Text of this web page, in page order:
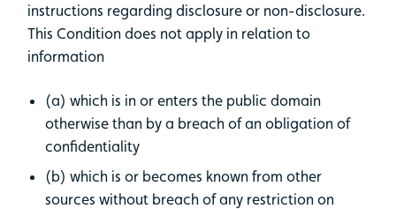
instructions regarding disclosure or non-disclosure.
This Condition does not apply in relation to
information
(a) which is in or enters the public domain
otherwise than by a breach of an obligation of
confidentiality
(b) which is or becomes known from other
sources without breach of any restriction on